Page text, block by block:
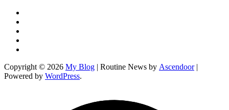
Copyright © 2026 My Blog | Routine News by Ascendoor|
Powered by WordPress.